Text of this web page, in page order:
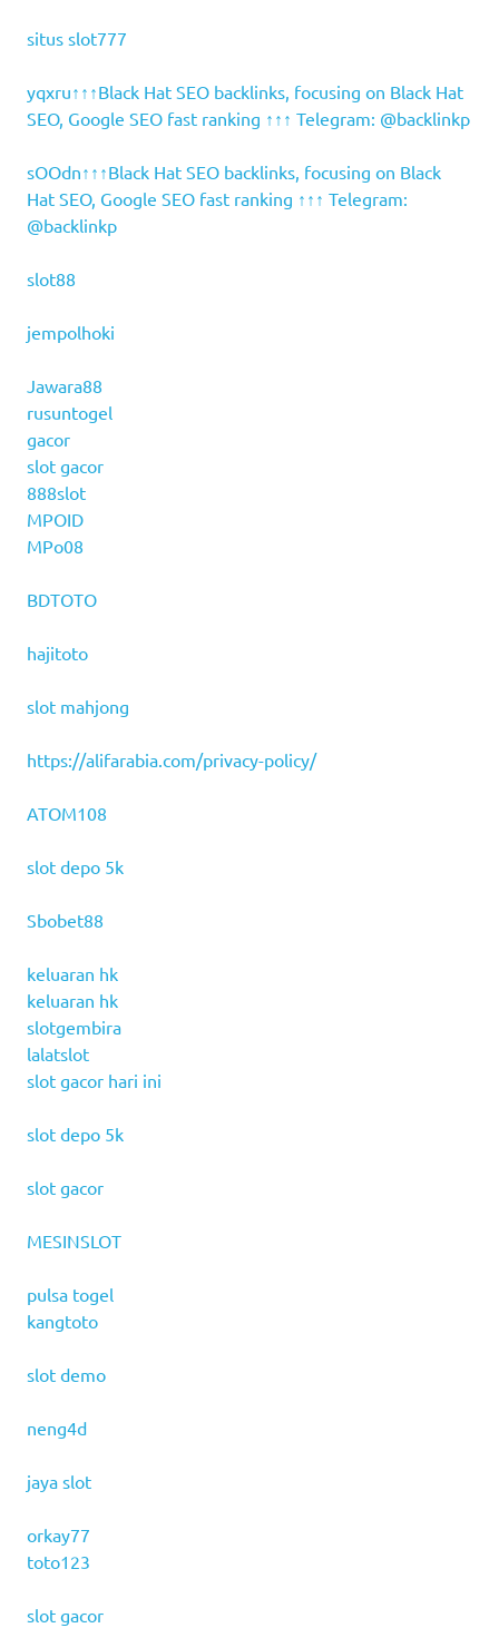
situs slot777
yqxru↑↑↑Black Hat SEO backlinks, focusing on Black Hat
SEO, Google SEO fast ranking ↑↑↑ Telegram: @backlinkp
sOOdn↑↑↑Black Hat SEO backlinks, focusing on Black
Hat SEO, Google SEO fast ranking ↑↑↑ Telegram:
@backlinkp
slot88
jempolhoki
Jawara88
rusuntogel
gacor
slot gacor
888slot
MPOID
MPo08
BDTOTO
hajitoto
slot mahjong
https://alifarabia.com/privacy-policy/
ATOM108
slot depo 5k
Sbobet88
keluaran hk
keluaran hk
slotgembira
lalatslot
slot gacor hari ini
slot depo 5k
slot gacor
MESINSLOT
pulsa togel
kangtoto
slot demo
neng4d
jaya slot
orkay77
toto123
slot gacor